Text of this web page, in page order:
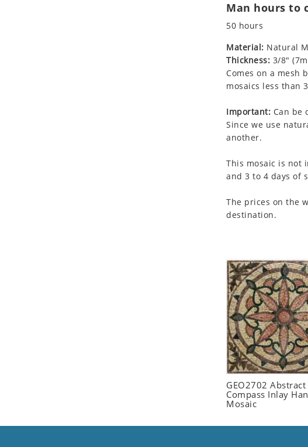
Man hours to
50 hours
Material: Natural
Thickness: 3/8"
Comes on a mesh
mosaics less than
Important: Can be
Since we use
another.
This mosaic is not
and 3 to 4 days of
The prices on the
destination.
GEO2702
Compass Inlay
Mosaic